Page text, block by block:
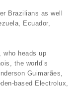
Brazilians as well
Ecuador,
who heads up
the world’s
Guimarães,
based Electrolux,